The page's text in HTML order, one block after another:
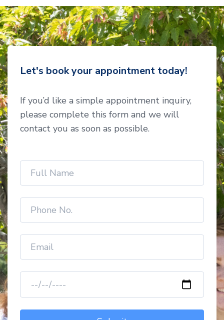
Let's book your appointment today!
If you’d like a simple appointment inquiry,
please complete this form and we will
contact you as soon as possible.